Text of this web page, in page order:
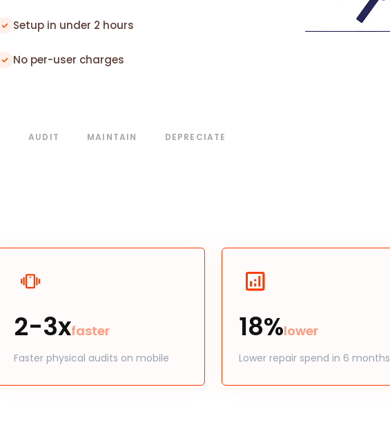
Setup in under 2 hours
No per-user charges
AUDIT MAINTAIN DEPRECIATE
2-3xfaster
Faster physical audits on mobile
18%lower
Lower repair spend in 6 months